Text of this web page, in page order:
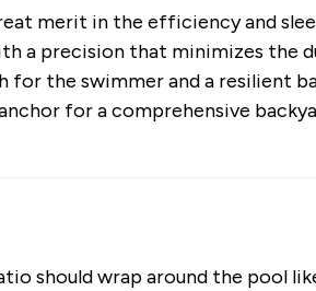
merit in the efficiency and
a precision that minimizes the
for the swimmer and a resilient
for a comprehensive
should wrap around the pool